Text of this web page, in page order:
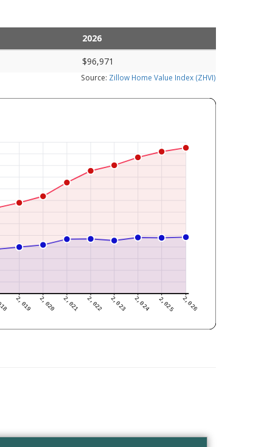
2026
$96,971
Source: Zillow Home Value Index (ZHVI)